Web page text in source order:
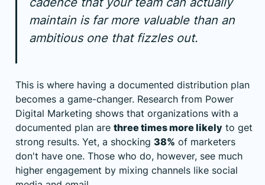
maintain is far more valuable than an
ambitious one that fizzles out.
This is where having a documented distribution plan
becomes a game-changer. Research from Power
Digital Marketing shows that organizations with a
documented plan are three times more likely to get
strong results. Yet, a shocking 38% of marketers
don't have one. Those who do, however, see much
higher engagement by mixing channels like social